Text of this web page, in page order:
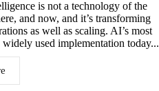
is not a technology of the
and now, and it’s transforming
as well as scaling. AI’s most
used implementation today...